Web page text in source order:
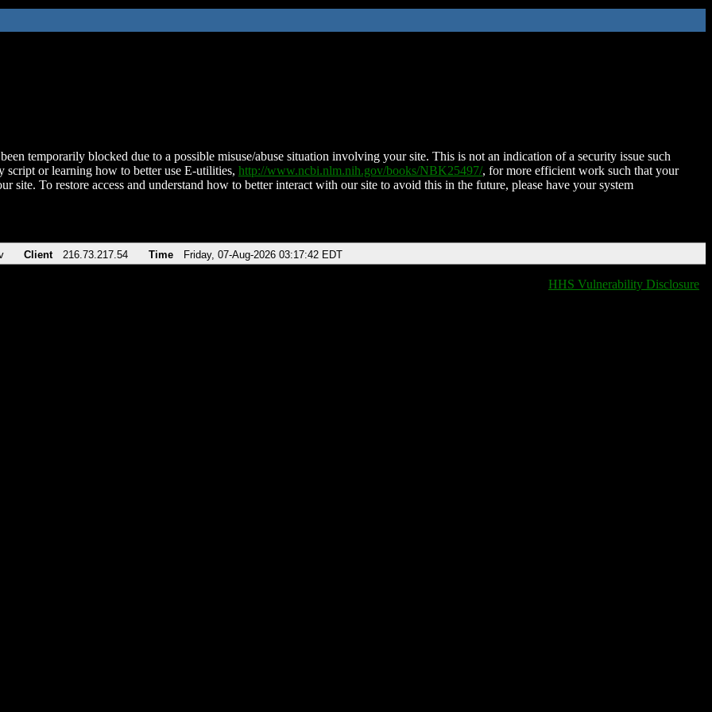
temporarily blocked due to a possible misuse/abuse situation involving your site. This is not an indication of a security issue such
script or learning how to better use E-utilities, http://www.ncbi.nlm.nih.gov/books/NBK25497/, for more efficient work such that your
site. To restore access and understand how to better interact with our site to avoid this in the future, please have your system
Client 216.73.217.54 Time Friday, 07-Aug-2026 03:17:42 EDT
HHS Vulnerability Disclosure